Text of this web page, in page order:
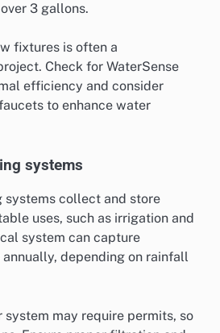
3 gallons.
fixtures is often a
Check for WaterSense
efficiency and consider
to enhance water
systems
systems collect and store
uses, such as irrigation and
system can capture
depending on rainfall
may require permits, so